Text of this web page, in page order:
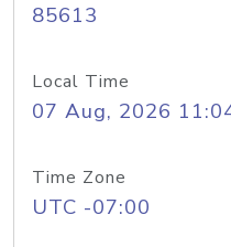
85613
Local Time
07 Aug, 2026
Time Zone
UTC -07:00